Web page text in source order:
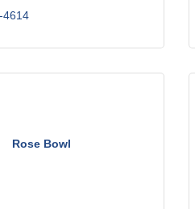
4614
Rose Bowl